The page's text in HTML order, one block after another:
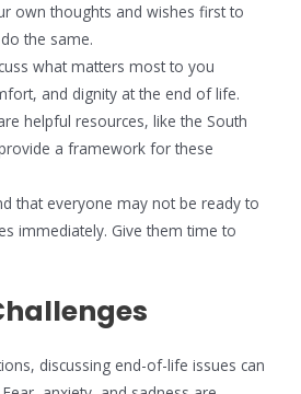
own thoughts and wishes first to
the same.
what matters most to you
and dignity at the end of life.
helpful resources, like the South
a framework for these
that everyone may not be ready to
immediately. Give them time to
discussing end-of-life issues can